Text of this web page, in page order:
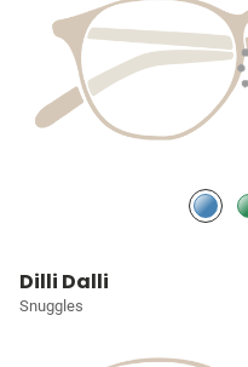
Dilli Dalli
Snuggles